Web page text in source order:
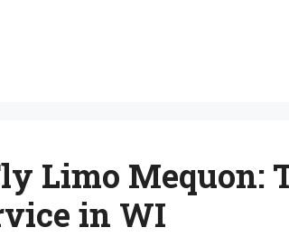
Limo Mequon:
in WI